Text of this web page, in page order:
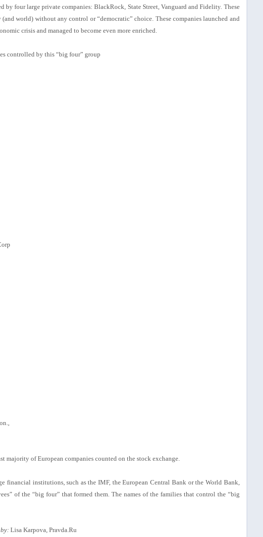
by four large private companies: BlackRock, State Street, Vanguard and Fidelity. These
world) without any control or “democratic” choice. These companies launched and
crisis and managed to become even more enriched.
controlled by this “big four” group
majority of European companies counted on the stock exchange.
financial institutions, such as the IMF, the European Central Bank or the World Bank,
of the “big four” that formed them. The names of the families that control the “big
Lisa Karpova, Pravda.Ru